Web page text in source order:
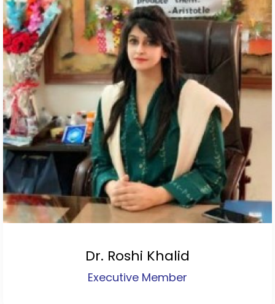
Dr. Roshi Khalid
Executive Member